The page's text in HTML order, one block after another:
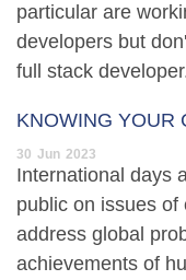
particular are
developers but
full stack
KNOWING YOUR
30 Jun 2023
International days
public on issues
address global
achievements of